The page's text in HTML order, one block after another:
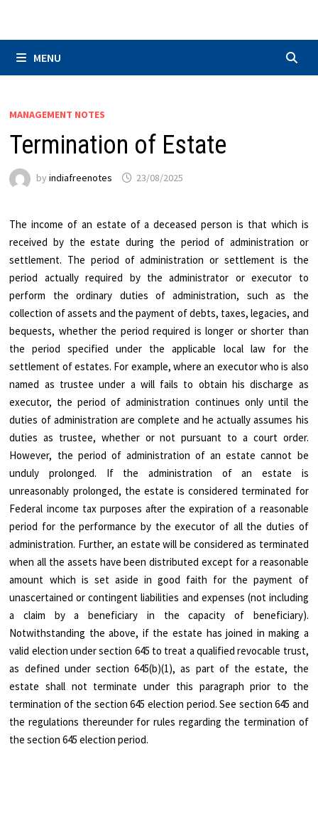
MENU
MANAGEMENT NOTES
Termination of Estate
byindiafreenotes 23/08/2025
The income of an estate of a deceased person is that which is
received by the estate during the period of administration or
settlement. The period of administration or settlement is the
period actually required by the administrator or executor to
perform the ordinary duties of administration, such as the
collection of assets and the payment of debts, taxes, legacies, and
bequests, whether the period required is longer or shorter than
the period specified under the applicable local law for the
settlement of estates. For example, where an executor who is also
named as trustee under a will fails to obtain his discharge as
executor, the period of administration continues only until the
duties of administration are complete and he actually assumes his
duties as trustee, whether or not pursuant to a court order.
However, the period of administration of an estate cannot be
unduly prolonged. If the administration of an estate is
unreasonably prolonged, the estate is considered terminated for
Federal income tax purposes after the expiration of a reasonable
period for the performance by the executor of all the duties of
administration. Further, an estate will be considered as terminated
when all the assets have been distributed except for a reasonable
amount which is set aside in good faith for the payment of
unascertained or contingent liabilities and expenses (not including
a claim by a beneficiary in the capacity of beneficiary).
Notwithstanding the above, if the estate has joined in making a
valid election under section 645 to treat a qualified revocable trust,
as defined under section 645(b)(1), as part of the estate, the
estate shall not terminate under this paragraph prior to the
termination of the section 645 election period. See section 645 and
the regulations thereunder for rules regarding the termination of
the section 645 election period.